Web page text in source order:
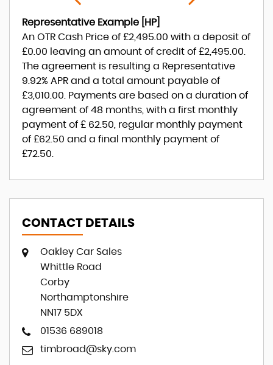
Representative Example [HP]
An OTR Cash Price of £2,495.00 with a deposit of
£0.00 leaving an amount of credit of £2,495.00
The agreement is resulting a Representative
9.92% APR and a total amount payable of
£3,010.00 . Payments are based on a duration of
agreement of 48 months , with a first monthly
payment of £ 62.50 , regular monthly payment
of £62.50 and a final monthly payment of
£72.50
CONTACT DETAILS
Oakley Car Sales
Whittle Road
Corby
Northamptonshire
NN17 5DX
01536 689018
timbroad@sky.com